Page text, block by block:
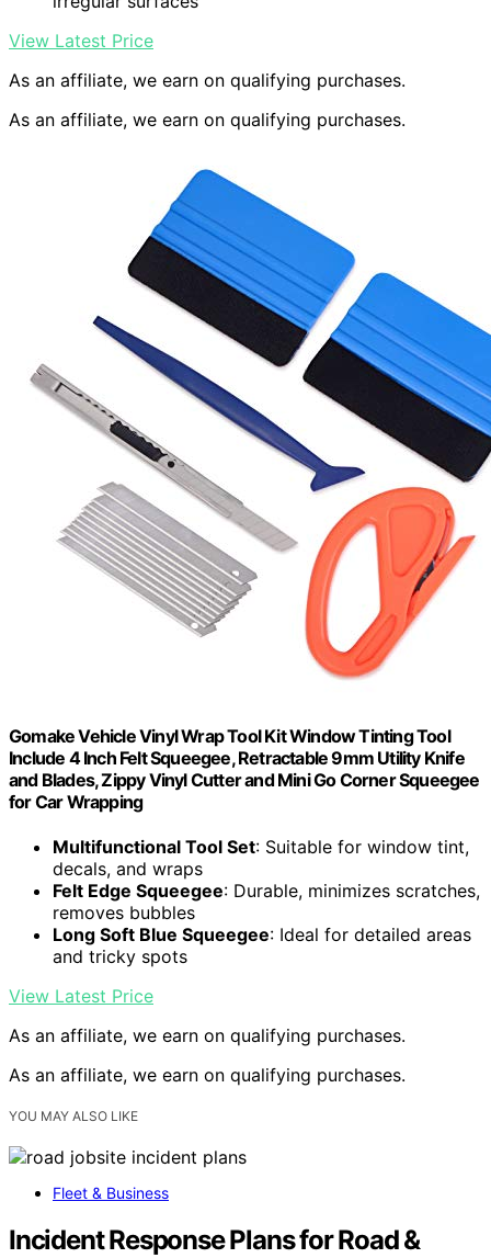
View Latest Price
As an affiliate, we earn on qualifying purchases.
As an affiliate, we earn on qualifying purchases.
Gomake Vehicle Vinyl Wrap Tool Kit Window Tinting Tool
Include 4 Inch Felt Squeegee, Retractable 9mm Utility Knife
and Blades, Zippy Vinyl Cutter and Mini Go Corner Squeegee
for Car Wrapping
Multifunctional Tool Set: Suitable for window tint,
decals, and wraps
Felt Edge Squeegee: Durable, minimizes scratches,
removes bubbles
Long Soft Blue Squeegee: Ideal for detailed areas
and tricky spots
View Latest Price
As an affiliate, we earn on qualifying purchases.
As an affiliate, we earn on qualifying purchases.
YOU MAY ALSO LIKE
Fleet & Business
Incident Response Plans for Road &